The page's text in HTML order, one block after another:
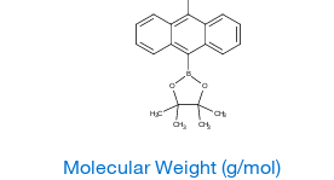
B
O
O
CH3
H3C CH3
CH3
Molecular Weight (g/mol)